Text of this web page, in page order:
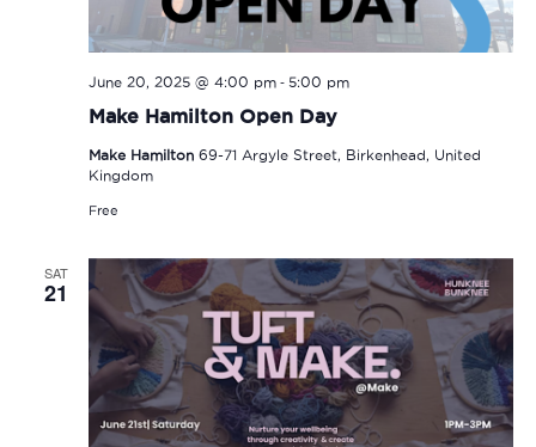
Make Hamilton Open Day
June 20, 2025 @ 4:00 pm- 5:00 pm
Make Hamilton 69-71 Argyle Street, Birkenhead, United
Kingdom
Free
SAT
21